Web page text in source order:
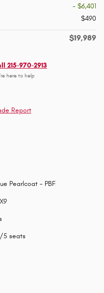
- $6,401
$490
$19,989
215-970-2913
here to help
Pearlcoat - PBF
5 seats